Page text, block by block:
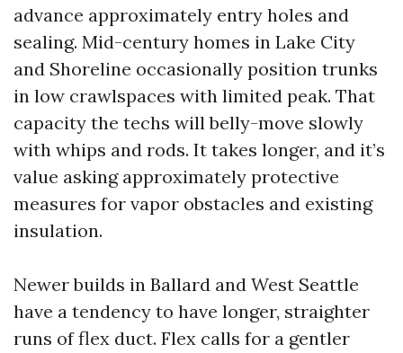
advance approximately entry holes and
sealing. Mid-century homes in Lake City
and Shoreline occasionally position trunks
in low crawlspaces with limited peak. That
capacity the techs will belly-move slowly
with whips and rods. It takes longer, and it’s
value asking approximately protective
measures for vapor obstacles and existing
insulation.
Newer builds in Ballard and West Seattle
have a tendency to have longer, straighter
runs of flex duct. Flex calls for a gentler